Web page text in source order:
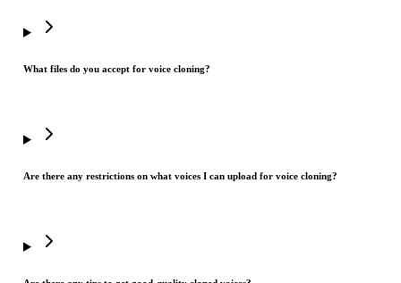
What files do you accept for voice cloning?
Are there any restrictions on what voices I can upload for voice cloning?